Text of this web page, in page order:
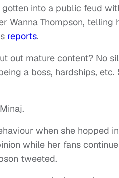
into a public feud
Wanna Thompson,
reports.
out mature content? No
a boss, hardships, etc.
when she hopped
while her fans
tweeted.